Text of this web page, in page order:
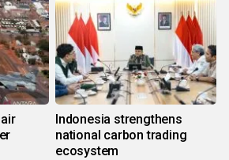
Indonesia strengthens
national carbon trading
ecosystem